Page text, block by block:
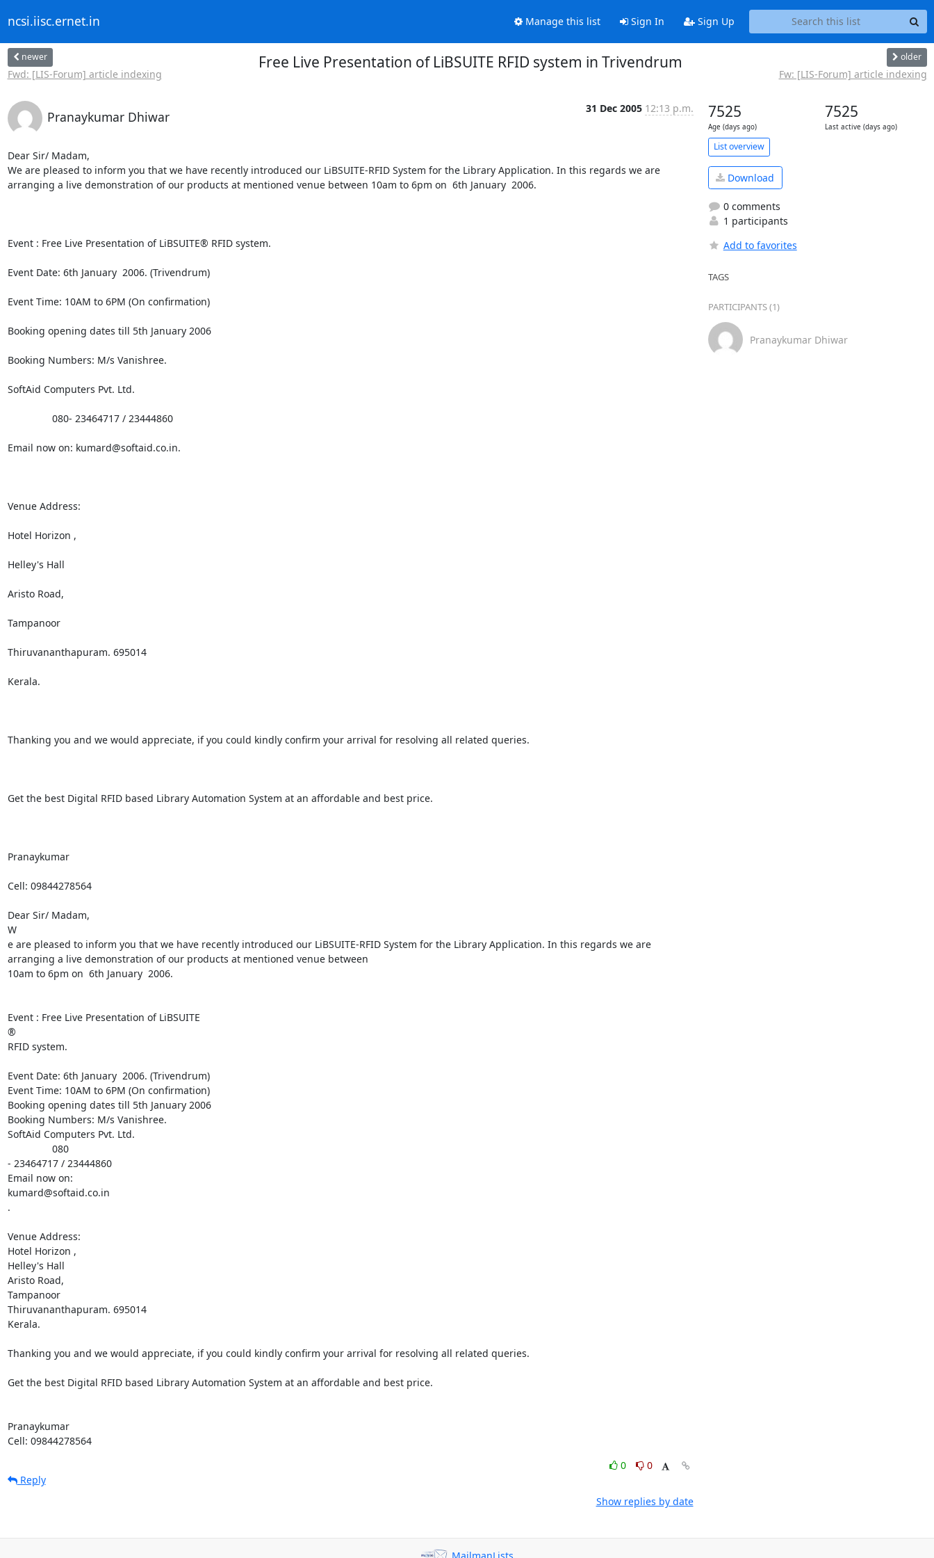
ncsi.iisc.ernet.in Manage this list Sign In Sign Up
newer
Fwd: [LIS-Forum] article indexing
Free Live Presentation of LiBSUITE RFID system in Trivendrum older
Fw: [LIS-Forum] article indexing
Pranaykumar Dhiwar
31 Dec 2005 12:13 p.m.
Dear Sir/ Madam,
We are pleased to inform you that we have recently introduced our LiBSUITE-RFID System for the Library Application. In this regards we are
arranging a live demonstration of our products at mentioned venue between 10am to 6pm on  6th January  2006.
Event : Free Live Presentation of LiBSUITE® RFID system.
Event Date: 6th January  2006. (Trivendrum)
Event Time: 10AM to 6PM (On confirmation)
Booking opening dates till 5th January 2006
Booking Numbers: M/s Vanishree.
SoftAid Computers Pvt. Ltd.
Email now on: kumard@softaid.co.in.
Venue Address:
Hotel Horizon ,
Helley's Hall
Aristo Road,
Tampanoor
Thiruvananthapuram. 695014
Kerala.
Thanking you and we would appreciate, if you could kindly confirm your arrival for resolving all related queries.
Get the best Digital RFID based Library Automation System at an affordable and best price.
Pranaykumar
Cell: 09844278564
Dear Sir/ Madam,
W
e are pleased to inform you that we have recently introduced our LiBSUITE-RFID System for the Library Application. In this regards we are
arranging a live demonstration of our products at mentioned venue between
10am to 6pm on  6th January  2006.
Event : Free Live Presentation of LiBSUITE
®
RFID system.
Event Date: 6th January  2006. (Trivendrum)
Event Time: 10AM to 6PM (On confirmation)
Booking opening dates till 5th January 2006
Booking Numbers: M/s Vanishree.
SoftAid Computers Pvt. Ltd.
080
- 23464717 / 23444860
Email now on:
kumard@softaid.co.in
.
Venue Address:
Hotel Horizon ,
Helley's Hall
Aristo Road,
Tampanoor
Thiruvananthapuram. 695014
Kerala.
Thanking you and we would appreciate, if you could kindly confirm your arrival for resolving all related queries.
Get the best Digital RFID based Library Automation System at an affordable and best price.
Pranaykumar
Cell: 09844278564
0
0
Reply
Show replies by date
7525
Age (days ago)
7525
Last active (days ago)
List overview
Download
0 comments
1 participants
Add to favorites
TAGS
PARTICIPANTS (1)
Pranaykumar Dhiwar